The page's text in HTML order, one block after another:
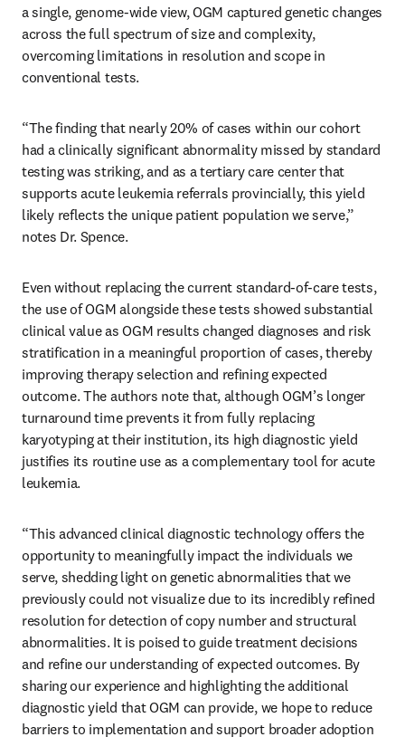
a single, genome-wide view, OGM captured genetic changes
across the full spectrum of size and complexity,
overcoming limitations in resolution and scope in
conventional tests.
“The finding that nearly 20% of cases within our cohort
had a clinically significant abnormality missed by standard
testing was striking, and as a tertiary care center that
supports acute leukemia referrals provincially, this yield
likely reflects the unique patient population we serve,”
notes Dr. Spence.
Even without replacing the current standard-of-care tests,
the use of OGM alongside these tests showed substantial
clinical value as OGM results changed diagnoses and risk
stratification in a meaningful proportion of cases, thereby
improving therapy selection and refining expected
outcome. The authors note that, although OGM’s longer
turnaround time prevents it from fully replacing
karyotyping at their institution, its high diagnostic yield
justifies its routine use as a complementary tool for acute
leukemia.
“This advanced clinical diagnostic technology offers the
opportunity to meaningfully impact the individuals we
serve, shedding light on genetic abnormalities that we
previously could not visualize due to its incredibly refined
resolution for detection of copy number and structural
abnormalities. It is poised to guide treatment decisions
and refine our understanding of expected outcomes. By
sharing our experience and highlighting the additional
diagnostic yield that OGM can provide, we hope to reduce
barriers to implementation and support broader adoption